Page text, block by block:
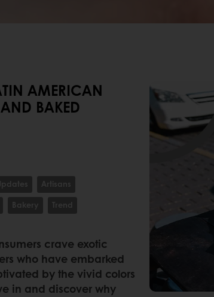
AMERICAN
BAKED
Artisans
Bakery
Trend
crave exotic
who have embarked
by the vivid colors
in and discover why